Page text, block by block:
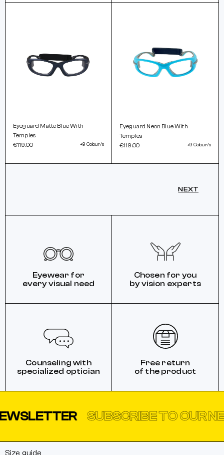
Eyeguard Matte Blue With
Temples
€119.00
+9 Colour/s
Eyeguard Neon Blue With
Temples
€119.00
+9 Colour/s
NEXT
Eyewear for
every visual need
Chosen for you
by vision experts
Counseling with
specialized optician
Free return
of the product
SUBSCRIBE TO OUR
Size guide